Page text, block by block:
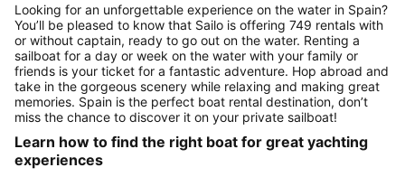
Looking for an unforgettable experience on the water in Spain?
You’ll be pleased to know that Sailo is offering 749 rentals with
or without captain, ready to go out on the water. Renting a
sailboat for a day or week on the water with your family or
friends is your ticket for a fantastic adventure. Hop abroad and
take in the gorgeous scenery while relaxing and making great
memories. Spain is the perfect boat rental destination, don’t
miss the chance to discover it on your private sailboat!
Learn how to find the right boat for great yachting
experiences